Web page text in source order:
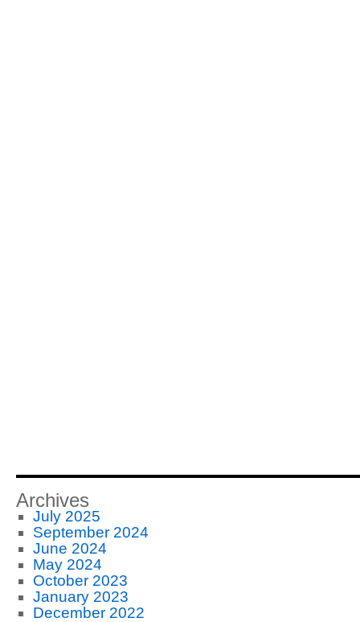
Archives
July 2025
September 2024
June 2024
May 2024
October 2023
January 2023
December 2022